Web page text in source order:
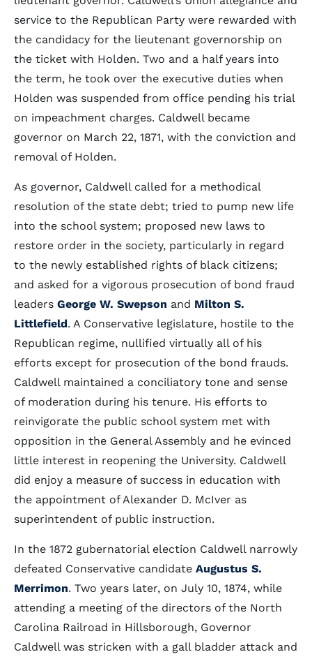
service to the Republican Party were rewarded with
the candidacy for the lieutenant governorship on
the ticket with Holden. Two and a half years into
the term, he took over the executive duties when
Holden was suspended from office pending his trial
on impeachment charges. Caldwell became
governor on March 22, 1871, with the conviction and
removal of Holden.
As governor, Caldwell called for a methodical
resolution of the state debt; tried to pump new life
into the school system; proposed new laws to
restore order in the society, particularly in regard
to the newly established rights of black citizens;
and asked for a vigorous prosecution of bond fraud
leaders George W. Swepson and Milton S.
Littlefield. A Conservative legislature, hostile to the
Republican regime, nullified virtually all of his
efforts except for prosecution of the bond frauds.
Caldwell maintained a conciliatory tone and sense
of moderation during his tenure. His efforts to
reinvigorate the public school system met with
opposition in the General Assembly and he evinced
little interest in reopening the University. Caldwell
did enjoy a measure of success in education with
the appointment of Alexander D. McIver as
superintendent of public instruction.
In the 1872 gubernatorial election Caldwell narrowly
defeated Conservative candidate Augustus S.
Merrimon. Two years later, on July 10, 1874, while
attending a meeting of the directors of the North
Carolina Railroad in Hillsborough, Governor
Caldwell was stricken with a gall bladder attack and